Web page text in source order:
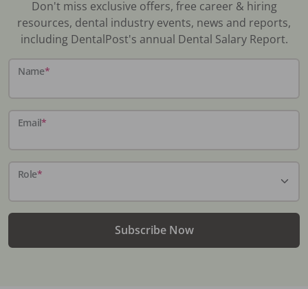
Don't miss exclusive offers, free career & hiring
resources, dental industry events, news and reports,
including DentalPost's annual Dental Salary Report.
Name*
Email*
Role*
Subscribe Now